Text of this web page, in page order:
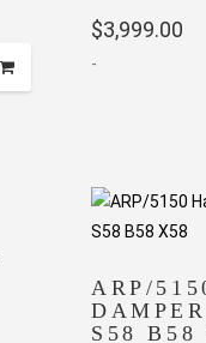
$3,999.00
-
ARP/
S58 B58